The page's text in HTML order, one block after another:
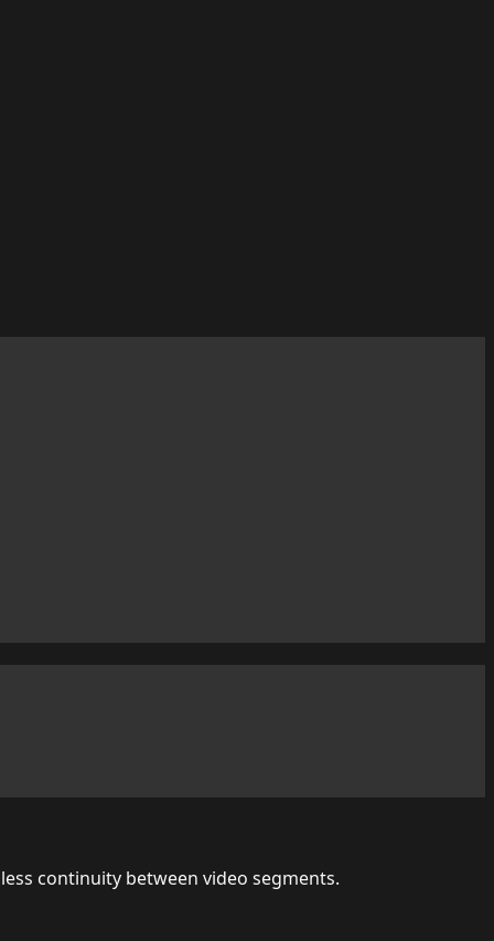
continuity between video segments.